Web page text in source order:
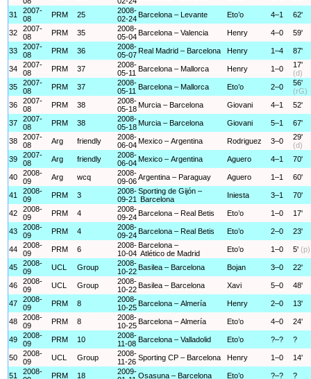
31
2007-
08
PRM 25
2008-
02-24 Barcelona – Levante Eto’o 4–1 62'
32
2007-
08
PRM 35
2008-
05-04 Barcelona – Valencia Henry 4–0 59'
33
2007-
08
PRM 36
2008-
05-07 Real Madrid – Barcelona Henry 1–4 87'
34
2007-
08
PRM 37
2008-
05-11
Barcelona – Mallorca Henry 1–0
17'
(d)
35
2007-
08
PRM 37
2008-
05-11
Barcelona – Mallorca Eto’o 2–0
56'
(rG)
36
2007-
08
PRM 38
2008-
05-18 Murcia – Barcelona Giovani 4–1 52'
37
2007-
08
PRM 38
2008-
05-18 Murcia – Barcelona Giovani 5–1 67'
38
2007-
08
Arg friendly
2008-
06-04 Mexico – Argentina Rodriguez 3–0
29'
(d)
39
2007-
08
Arg friendly
2008-
06-04 Mexico – Argentina Aguero 4–1 70'
40
2008-
09
Arg wcq
2008-
09-06Argentina – Paraguay Aguero 1–1 60'
41
2008-
09
PRM 3
2008-
09-21
Sporting de Gijón –
Barcelona
Iniesta 3–1 70'
42
2008-
09
PRM 4
2008-
09-24 Barcelona – Real Betis Eto’o 1–0 17'
43
2008-
09
PRM 4
2008-
09-24 Barcelona – Real Betis Eto’o 2–0 23'
44
2008-
09
PRM 6
2008-
10-04
Barcelona –
Atlético de Madrid
Eto’o 1–0 5' (p)
45
2008-
09
UCL Group
2008-
10-22 Basilea – Barcelona Bojan 3–0 22'
46
2008-
09
UCL Group
2008-
10-22 Basilea – Barcelona Xavi 5–0 48'
47
2008-
09
PRM 8
2008-
10-25 Barcelona – Almería Henry 2–0 13'
48
2008-
09
PRM 8
2008-
10-25 Barcelona – Almería Eto’o 4–0 24'
49
2008-
09
PRM 10
2008-
11-08 Barcelona – Valladolid Eto’o ?–? ?
50
2008-
09
UCL Group
2008-
11-26 Sporting CP – Barcelona Henry 1–0 14'
51
2008-
PRM 18
2009-Osasuna – Barcelona Eto’o ?–? ?